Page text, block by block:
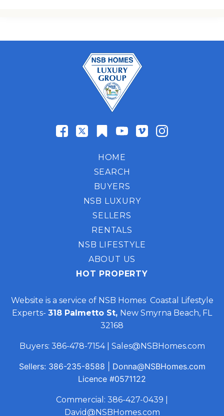
HOME
SEARCH
BUYERS
NSB LUXURY
SELLERS
RENTALS
NSB LIFESTYLE
ABOUT US
HOT PROPERTY
Website is a service of NSB Homes Coastal Lifestyle
Experts- 318 Palmetto St, New Smyrna Beach, FL
32168
Buyers: 386-478-7154| Sales@NSBHomes.com
Sellers: 386-235-8588
Donna@NSBHomes.com
Licence #0571122
Commercial: 386-427-0439
David@NSBHomes.com